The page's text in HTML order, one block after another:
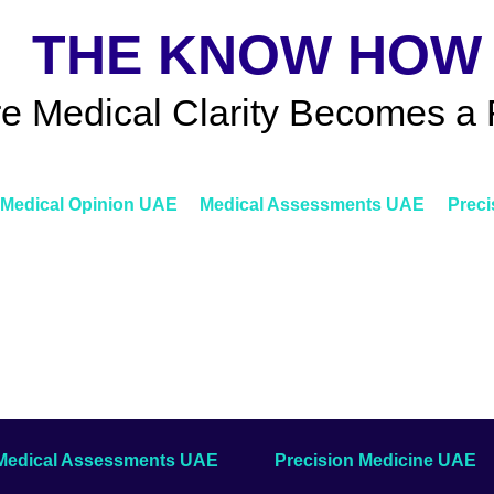
THE KNOW HOW
Medical Clarity Becomes a
Opinion UAE Medical Assessments UAE
Assessments UAE Precision Medicine UAE